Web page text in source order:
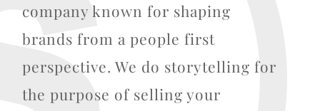
company known for shaping
brands from a people first
perspective. We do storytelling for
the purpose of selling your